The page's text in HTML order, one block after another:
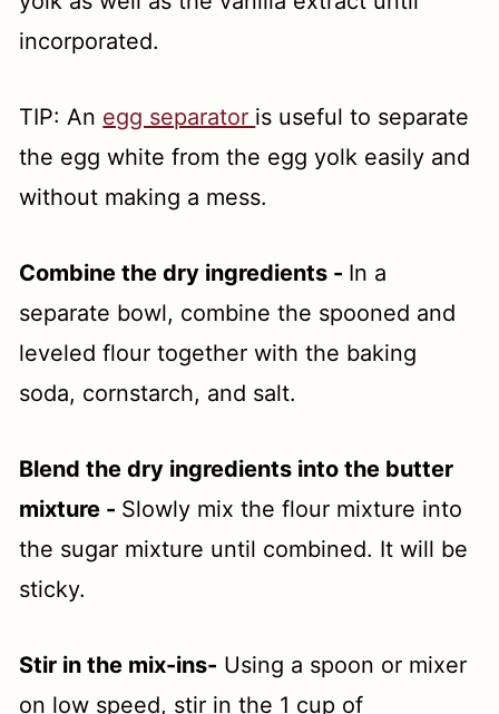
incorporated.
TIP: An egg separator is useful to separate
the egg white from the egg yolk easily and
without making a mess.
Combine the dry ingredients - In a
separate bowl, combine the spooned and
leveled flour together with the baking
soda, cornstarch, and salt.
Blend the dry ingredients into the butter
mixture - Slowly mix the flour mixture into
the sugar mixture until combined. It will be
sticky.
Stir in the mix-ins- Using a spoon or mixer
on low speed, stir in the 1 cup of